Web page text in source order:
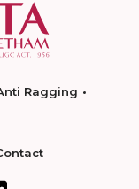
Ragging